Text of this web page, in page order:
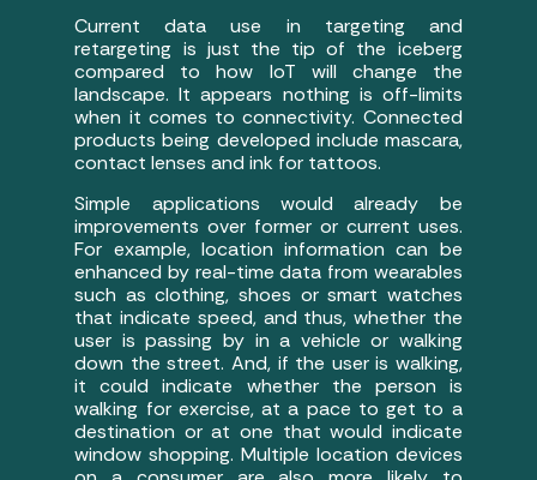
Current data use in targeting and
retargeting is just the tip of the iceberg
compared to how IoT will change the
landscape. It appears nothing is off-limits
when it comes to connectivity. Connected
products being developed include mascara,
contact lenses and ink for tattoos.
Simple applications would already be
improvements over former or current uses.
For example, location information can be
enhanced by real-time data from wearables
such as clothing, shoes or smart watches
that indicate speed, and thus, whether the
user is passing by in a vehicle or walking
down the street. And, if the user is walking,
it could indicate whether the person is
walking for exercise, at a pace to get to a
destination or at one that would indicate
window shopping. Multiple location devices